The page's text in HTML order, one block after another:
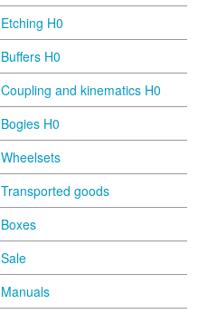
Etching H0
Buffers H0
Coupling and kinematics H0
Bogies H0
Wheelsets
Transported goods
Boxes
Sale
Manuals